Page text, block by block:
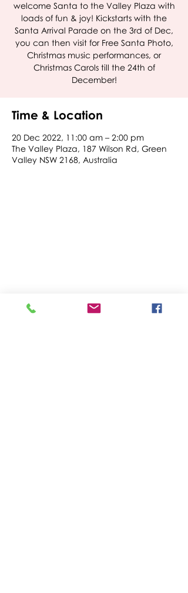
welcome Santa to the Valley Plaza with
loads of fun & joy! Kickstarts with the
Santa Arrival Parade on the 3rd of Dec,
you can then visit for Free Santa Photo,
Christmas music performances, or
Christmas Carols till the 24th of
December!
Time & Location
20 Dec 2022, 11:00 am – 2:00 pm
The Valley Plaza, 187 Wilson Rd, Green
Valley NSW 2168, Australia